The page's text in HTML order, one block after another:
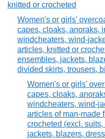
knitted or crocheted
Women's or girls'
capes, cloaks, anoraks,
windcheaters, wind-
articles, knitted or
ensembles, jackets,
divided skirts, trousers,
Women's or girls'
capes, cloaks,
windcheaters, wind-
articles of man-made
crocheted (excl.
jackets, blazers,